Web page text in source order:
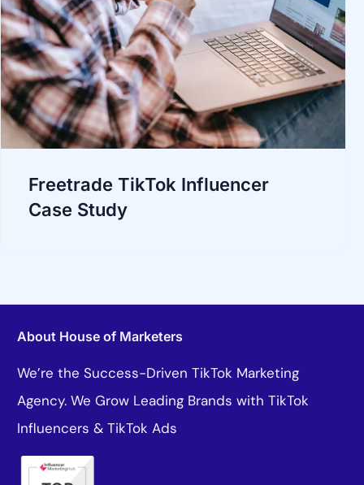
Freetrade TikTok Influencer
Case Study
About House of Marketers
We’re the Success-Driven TikTok Marketing
Agency. We Grow Leading Brands with TikTok
Influencers & TikTok Ads